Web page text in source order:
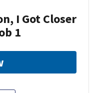
I Got Closer
1